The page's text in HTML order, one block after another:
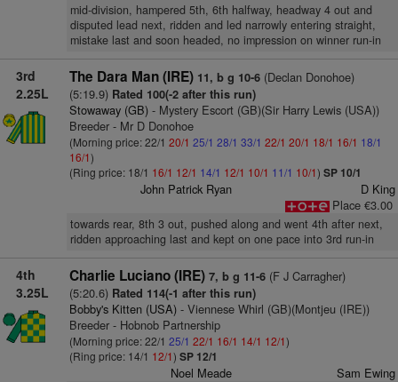
mid-division, hampered 5th, 6th halfway, headway 4 out and
disputed lead next, ridden and led narrowly entering straight,
mistake last and soon headed, no impression on winner run-in
3rd
2.25L
The Dara Man (IRE) 11, b g 10-6(Declan Donohoe)
(5:19.9) Rated 100(-2 after this run)
Stowaway (GB)- Mystery Escort (GB)(Sir Harry Lewis (USA))
Breeder - Mr D Donohoe
(Morning price: 22/1 20/1 25/1 28/1 33/1 22/1 20/1 18/1 16/1 18/1
16/1)
(Ring price: 18/1 16/1 12/1 14/1 12/1 10/1 11/1 10/1) SP 10/1
John Patrick Ryan
D King
Place €3.00
towards rear, 8th 3 out, pushed along and went 4th after next,
ridden approaching last and kept on one pace into 3rd run-in
4th
3.25L
Charlie Luciano (IRE) 7, b g 11-6(F J Carragher)
(5:20.6) Rated 114(-1 after this run)
Bobby's Kitten (USA)- Viennese Whirl (GB)(Montjeu (IRE))
Breeder - Hobnob Partnership
(Morning price: 22/1 25/1 22/1 16/1 14/1 12/1)
(Ring price: 14/1 12/1) SP 12/1
Noel Meade Sam Ewing